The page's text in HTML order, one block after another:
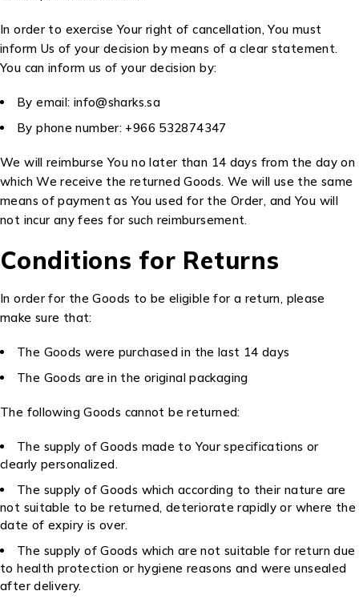
In order to exercise Your right of cancellation, You must
inform Us of your decision by means of a clear statement.
You can inform us of your decision by:
By email: info@sharks.sa
By phone number: +966 532874347
We will reimburse You no later than 14 days from the day on
which We receive the returned Goods. We will use the same
means of payment as You used for the Order, and You will
not incur any fees for such reimbursement.
Conditions for Returns
In order for the Goods to be eligible for a return, please
make sure that:
The Goods were purchased in the last 14 days
The Goods are in the original packaging
The following Goods cannot be returned:
The supply of Goods made to Your specifications or
clearly personalized.
The supply of Goods which according to their nature are
not suitable to be returned, deteriorate rapidly or where the
date of expiry is over.
The supply of Goods which are not suitable for return due
to health protection or hygiene reasons and were unsealed
after delivery.